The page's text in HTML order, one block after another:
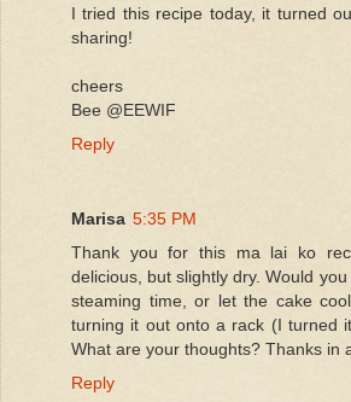
I tried this recipe today, it turned
sharing!
cheers
Bee @EEWIF
Reply
Marisa 5:35 PM
Thank you for this ma lai ko
delicious, but slightly dry. Would
steaming time, or let the cake
turning it out onto a rack (I turned
What are your thoughts? Thanks in
Reply